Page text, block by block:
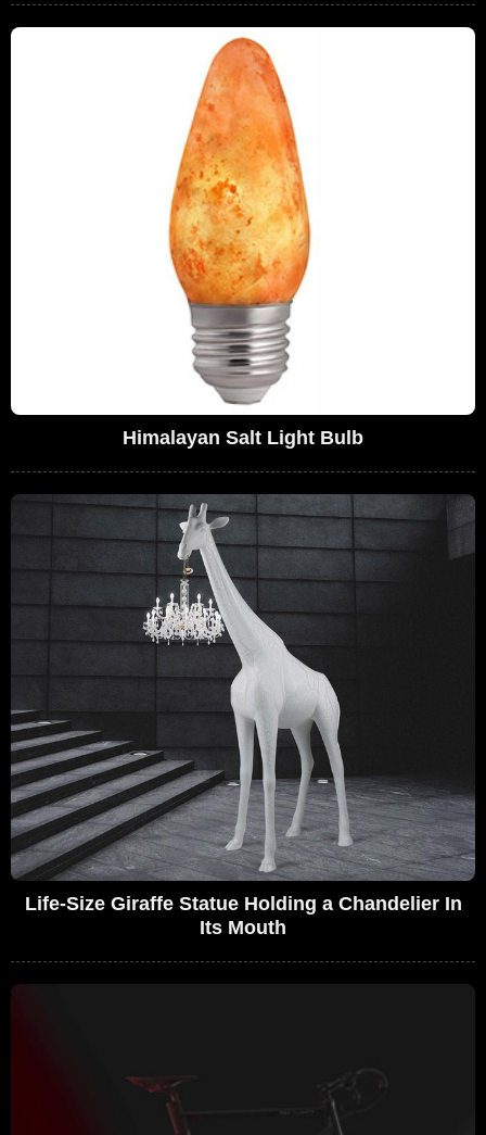
Himalayan Salt Light Bulb
Life-Size Giraffe Statue Holding a Chandelier In
Its Mouth